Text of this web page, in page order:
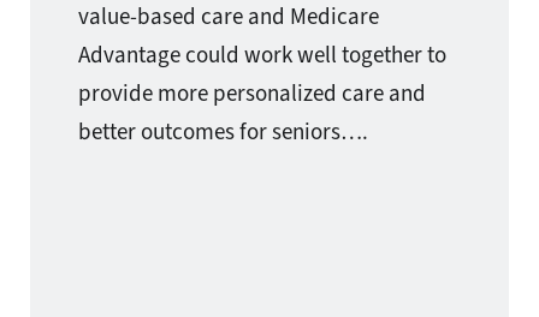
value-based care and Medicare
Advantage could work well together to
provide more personalized care and
better outcomes for seniors….